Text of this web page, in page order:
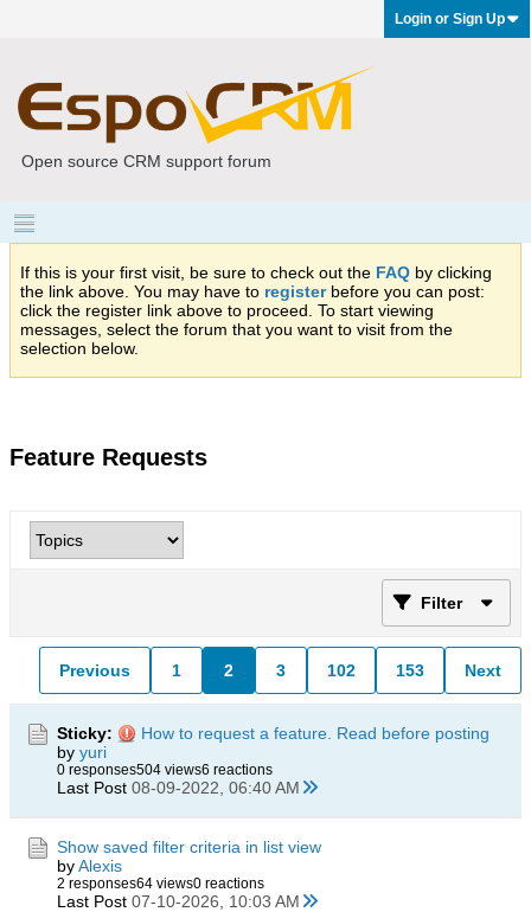
Login or Sign Up
Open source CRM support forum
If this is your first visit, be sure to check out the FAQ by clicking
the link above. You may have to registerbefore you can post:
click the register link above to proceed. To start viewing
messages, select the forum that you want to visit from the
selection below.
Feature Requests
Filter
Previous 1 2 3 102 153 Next
Sticky:
How to request a feature. Read before posting
by yuri
0 responses504 views6 reactions
Last Post 08-09-2022, 06:40 AM
Show saved filter criteria in list view
byAlexis
2 responses64 views0 reactions
Last Post 07-10-2026, 10:03 AM